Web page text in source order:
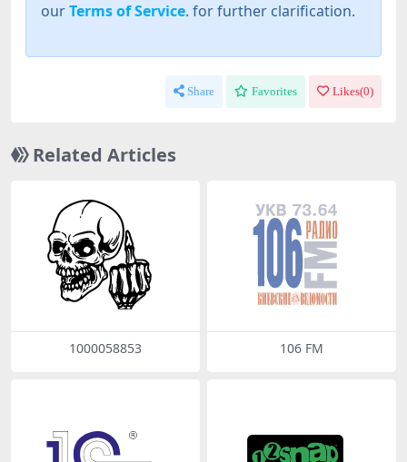
ourTerms of Service. for further clarification.
Share Favorites Likes(0)
Related Articles
1000058853 106 FM